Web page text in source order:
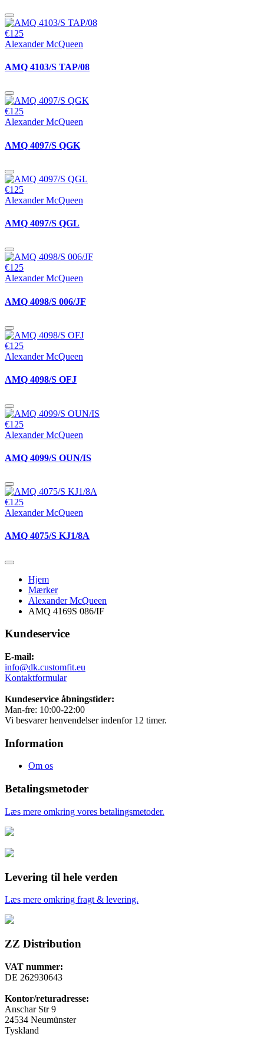
€125
Alexander McQueen
AMQ 4103/S TAP/08
€125
Alexander McQueen
AMQ 4097/S QGK
€125
Alexander McQueen
AMQ 4097/S QGL
€125
Alexander McQueen
AMQ 4098/S 006/JF
€125
Alexander McQueen
AMQ 4098/S OFJ
€125
Alexander McQueen
AMQ 4099/S OUN/IS
€125
Alexander McQueen
AMQ 4075/S KJ1/8A
Hjem
Mærker
Alexander McQueen
AMQ 4169S 086/IF
Kundeservice
E-mail:
info@dk.customfit.eu
Kontaktformular
Kundeservice åbningstider:
Man-fre: 10:00-22:00
Vi besvarer henvendelser indenfor 12 timer.
Information
Om os
Betalingsmetoder
Læs mere omkring vores betalingsmetoder.
Levering til hele verden
Læs mere omkring fragt & levering.
ZZ Distribution
VAT nummer:
DE 262930643
Kontor/returadresse:
Anschar Str 9
24534 Neumünster
Tyskland